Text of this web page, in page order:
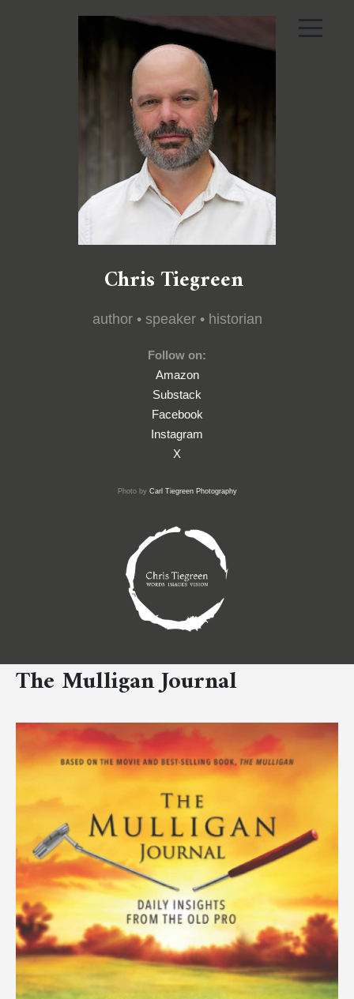
Chris Tiegreen
author • speaker • historian
Follow on:
Amazon
Substack
Facebook
Instagram
X
Photo by Carl Tiegreen Photography
The Mulligan Journal